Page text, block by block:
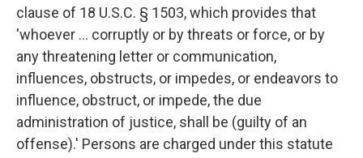
clause of 18 U.S.C. § 1503, which provides that
'whoever ... corruptly or by threats or force, or by
any threatening letter or communication,
influences, obstructs, or impedes, or endeavors to
influence, obstruct, or impede, the due
administration of justice, shall be (guilty of an
offense).' Persons are charged under this statute